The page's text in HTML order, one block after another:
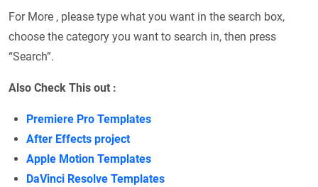
For More , please type what you want in the search box,
choose the category you want to search in, then press
“Search”.
Also Check This out :
Premiere Pro Templates
After Effects project
Apple Motion Templates
DaVinci Resolve Templates